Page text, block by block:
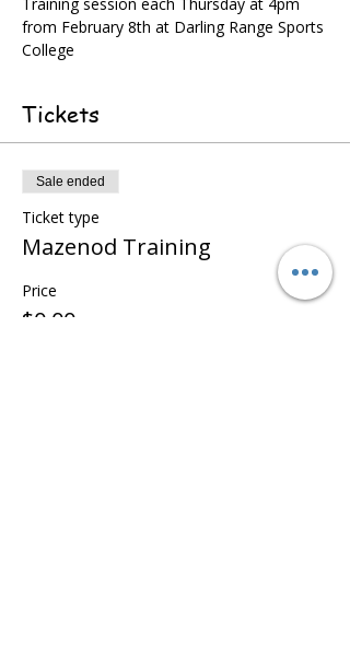
from February 8th at Darling Range Sports
College
Tickets
Sale ended
Ticket type
Mazenod Training
Price
$0.00